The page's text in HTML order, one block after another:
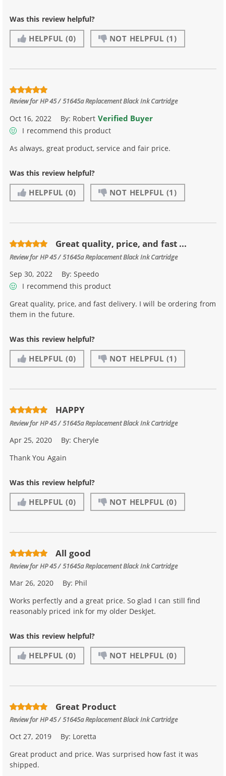
Was this review helpful?
HELPFUL (0) NOT HELPFUL (1)
Review forHP 45 / 51645a Replacement Black Ink Cartridge
Oct 16, 2022 By: Robert Verified Buyer
I recommend this product
As always, great product, service and fair price.
Was this review helpful?
HELPFUL (0) NOT HELPFUL (1)
Great quality, price, and fast ...
Review forHP 45 / 51645a Replacement Black Ink Cartridge
Sep 30, 2022 By:Speedo
I recommend this product
Great quality, price, and fast delivery. I will be ordering from
them in the future.
Was this review helpful?
HELPFUL (0) NOT HELPFUL (1)
HAPPY
Review forHP 45 / 51645a Replacement Black Ink Cartridge
Apr 25, 2020 By: Cheryle
Thank You Again
Was this review helpful?
HELPFUL (0) NOT HELPFUL (0)
All good
Review forHP 45 / 51645a Replacement Black Ink Cartridge
Mar 26, 2020 By: Phil
Works perfectly and a great price. So glad I can still find
reasonably priced ink for my older DeskJet.
Was this review helpful?
HELPFUL (0) NOT HELPFUL (0)
Great Product
Review forHP 45 / 51645a Replacement Black Ink Cartridge
Oct 27, 2019 By: Loretta
Great product and price. Was surprised how fast it was
shipped.